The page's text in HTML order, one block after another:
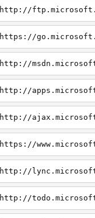
http://
https://
http://
http://
http://
https://
http://
http://